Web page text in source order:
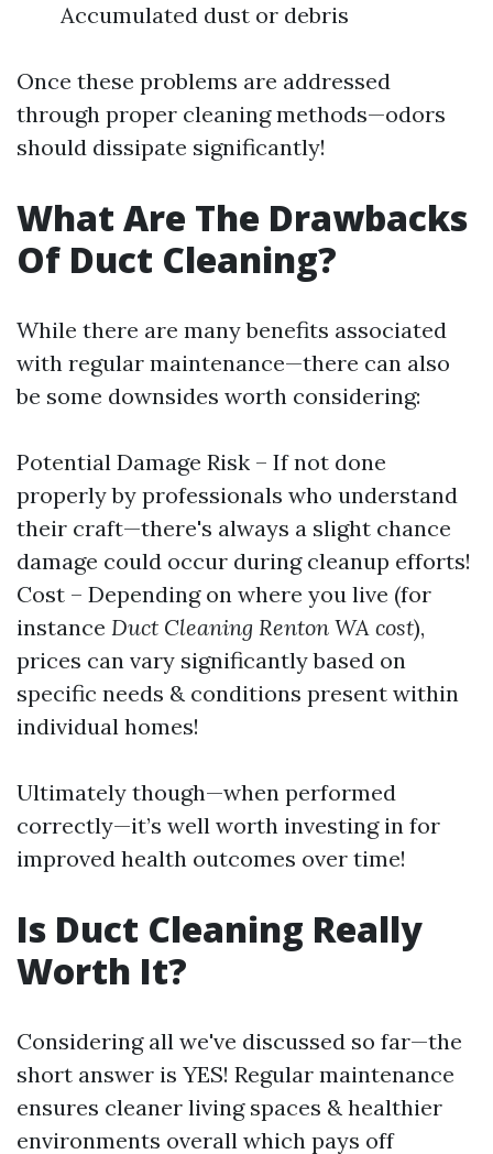
Accumulated dust or debris
Once these problems are addressed
through proper cleaning methods—odors
should dissipate significantly!
What Are The Drawbacks
Of Duct Cleaning?
While there are many benefits associated
with regular maintenance—there can also
be some downsides worth considering:
Potential Damage Risk – If not done
properly by professionals who understand
their craft—there's always a slight chance
damage could occur during cleanup efforts!
Cost – Depending on where you live (for
instance Duct Cleaning Renton WA cost),
prices can vary significantly based on
specific needs & conditions present within
individual homes!
Ultimately though—when performed
correctly—it’s well worth investing in for
improved health outcomes over time!
Is Duct Cleaning Really
Worth It?
Considering all we've discussed so far—the
short answer is YES! Regular maintenance
ensures cleaner living spaces & healthier
environments overall which pays off